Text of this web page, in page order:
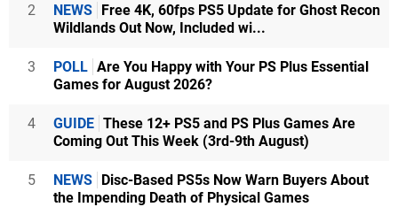
2 NEWS Free 4K, 60fps PS5 Update for Ghost Recon
Wildlands Out Now, Included wi...
3 POLL Are You Happy with Your PS Plus Essential
Games for August 2026?
4 GUIDE These 12+ PS5 and PS Plus Games Are
Coming Out This Week (3rd-9th August)
5 NEWS Disc-Based PS5s Now Warn Buyers About
the Impending Death of Physical Games